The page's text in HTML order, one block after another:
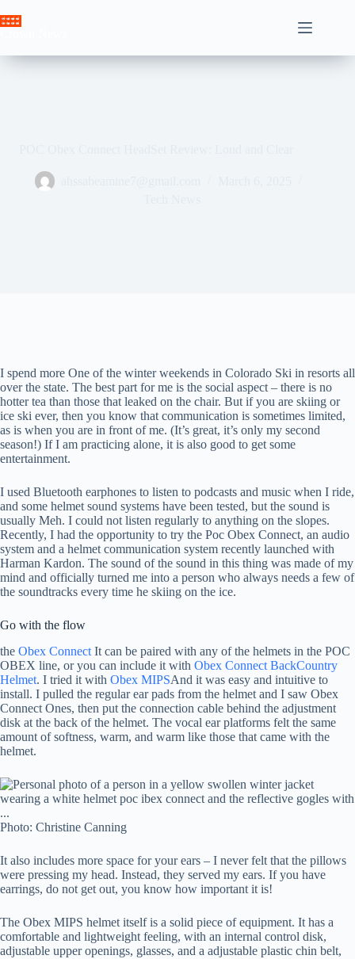
to
I spend more One of the winter weekends in Colorado Ski in resorts all
over the state. The best part for me is the social aspect – there is no
hotter tea than those that leaked on the chair. But if you are skiing or
ice ski ever, then you know that communication is sometimes limited,
as is when you are in front of me. (It’s great, it’s only my second
season!) If I am practicing alone, it is also good to get some
entertainment.
I used Bluetooth earphones to listen to podcasts and music when I ride,
and some helmet sound systems have been tested, but the sound is
usually Meh. I could not listen regularly to anything on the slopes.
Recently, I had the opportunity to try the Poc Obex Connect, an audio
system and a helmet communication system recently launched with
Harman Kardon. The sound of the sound in this thing was made of my
mind and officially turned me into a person who always needs a few of
the soundtracks every time he skiing on the ice.
Go with the flow
the Obex Connect It can be paired with any of the helmets in the POC
OBEX line, or you can include it with Obex Connect BackCountry
Helmet. I tried it with Obex MIPSAnd it was easy and intuitive to
install. I pulled the regular ear pads from the helmet and I saw Obex
Connect Ones, then put the connection cable behind the adjustment
disk at the back of the helmet. The vocal ear platforms felt the same
amount of softness, warm, and warm like those that came with the
helmet.
Photo: Christine Canning
It also includes more space for your ears – I never felt that the pillows
were pressing my head. Instead, they served my ears. If you have
earrings, do not get out, you know how important it is!
The Obex MIPS helmet itself is a solid piece of equipment. It has a
comfortable and lightweight feeling, with an internal control disk,
adjustable upper openings, glasses, and a adjustable plastic chin belt,